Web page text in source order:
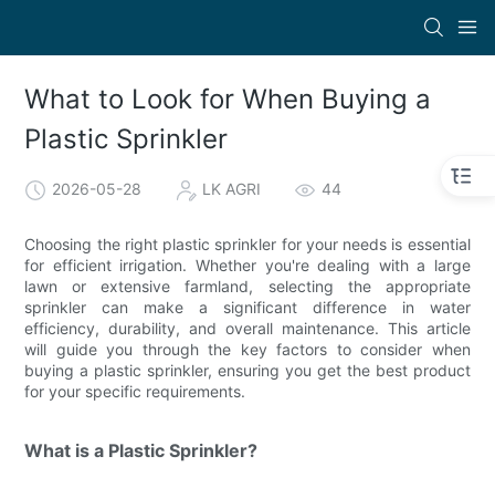
What to Look for When Buying a
Plastic Sprinkler
2026-05-28 LK AGRI 44
Choosing the right plastic sprinkler for your needs is essential
for efficient irrigation. Whether you're dealing with a large
lawn or extensive farmland, selecting the appropriate
sprinkler can make a significant difference in water
efficiency, durability, and overall maintenance. This article
will guide you through the key factors to consider when
buying a plastic sprinkler, ensuring you get the best product
for your specific requirements.
What is a Plastic Sprinkler?